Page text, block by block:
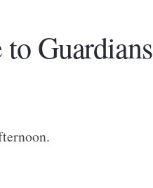
Guardians